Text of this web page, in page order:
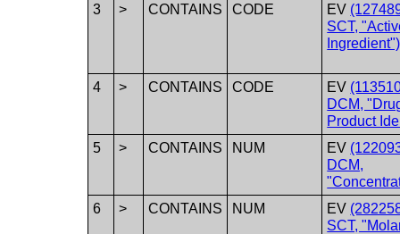
3 > CONTAINS CODE EV
SCT,
Ingredient")
4 > CONTAINS CODE EV
DCM,
Product
5
> CONTAINS NUM EV
DCM,
6
> CONTAINS NUM EV
SCT,